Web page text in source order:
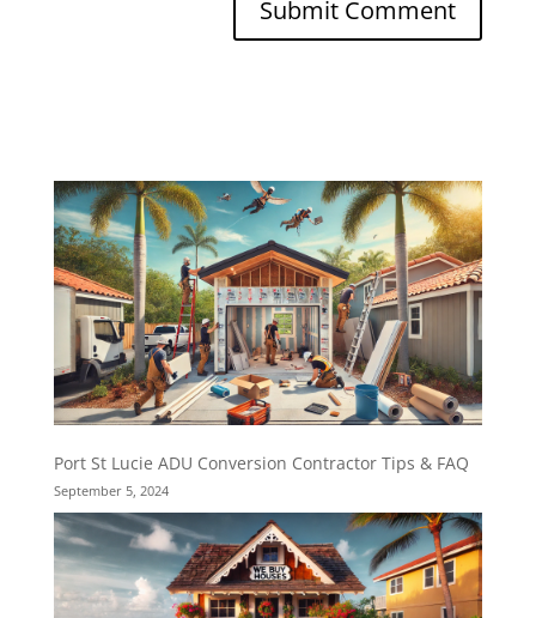
Port St Lucie ADU Conversion Contractor Tips & FAQ
September 5, 2024